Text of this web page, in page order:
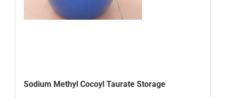
Sodium Methyl Cocoyl Taurate Storage